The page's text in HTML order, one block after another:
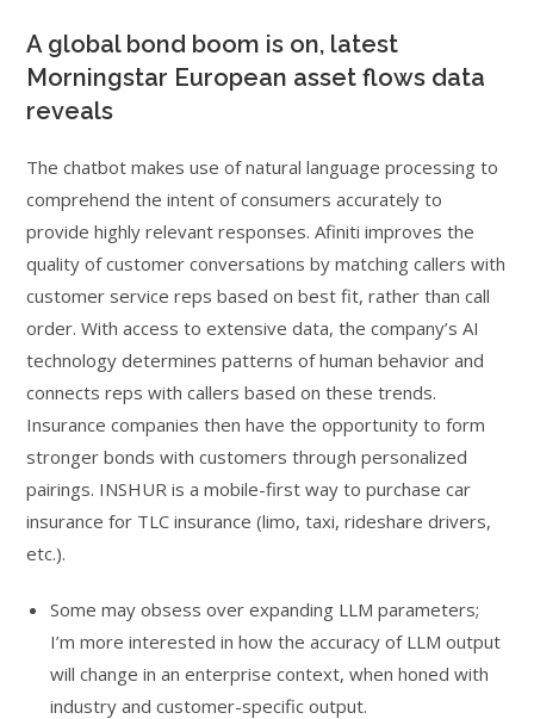
A global bond boom is on, latest
Morningstar European asset flows data
reveals
The chatbot makes use of natural language processing to
comprehend the intent of consumers accurately to
provide highly relevant responses. Afiniti improves the
quality of customer conversations by matching callers with
customer service reps based on best fit, rather than call
order. With access to extensive data, the company’s AI
technology determines patterns of human behavior and
connects reps with callers based on these trends.
Insurance companies then have the opportunity to form
stronger bonds with customers through personalized
pairings. INSHUR is a mobile-first way to purchase car
insurance for TLC insurance (limo, taxi, rideshare drivers,
etc.).
Some may obsess over expanding LLM parameters;
I’m more interested in how the accuracy of LLM output
will change in an enterprise context, when honed with
industry and customer-specific output.